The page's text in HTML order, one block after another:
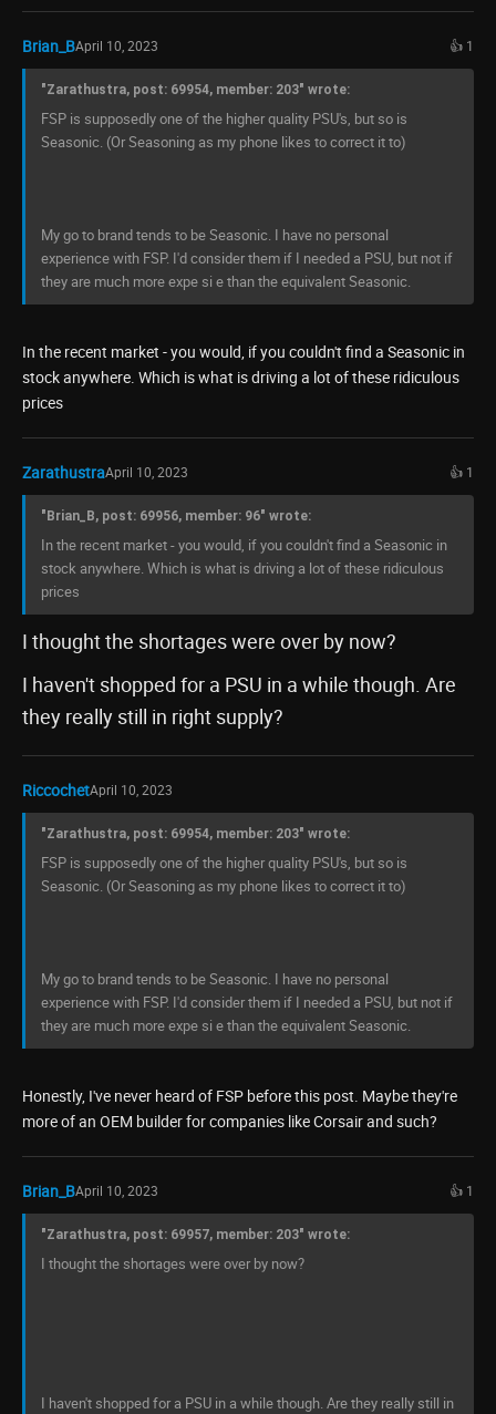
Brian_BApril 10, 2023 👍 1
"Zarathustra, post: 69954, member: 203" wrote:
FSP is supposedly one of the higher quality PSU's, but so is
Seasonic. (Or Seasoning as my phone likes to correct it to)
My go to brand tends to be Seasonic. I have no personal
experience with FSP. I'd consider them if I needed a PSU, but not if
they are much more expe si e than the equivalent Seasonic.
In the recent market - you would, if you couldn't find a Seasonic in
stock anywhere. Which is what is driving a lot of these ridiculous
prices
ZarathustraApril 10, 2023 👍 1
"Brian_B, post: 69956, member: 96" wrote:
In the recent market - you would, if you couldn't find a Seasonic in
stock anywhere. Which is what is driving a lot of these ridiculous
prices
I thought the shortages were over by now?
I haven't shopped for a PSU in a while though. Are
they really still in right supply?
RiccochetApril 10, 2023
"Zarathustra, post: 69954, member: 203" wrote:
FSP is supposedly one of the higher quality PSU's, but so is
Seasonic. (Or Seasoning as my phone likes to correct it to)
My go to brand tends to be Seasonic. I have no personal
experience with FSP. I'd consider them if I needed a PSU, but not if
they are much more expe si e than the equivalent Seasonic.
Honestly, I've never heard of FSP before this post. Maybe they're
more of an OEM builder for companies like Corsair and such?
Brian_BApril 10, 2023 👍 1
"Zarathustra, post: 69957, member: 203" wrote:
I thought the shortages were over by now?
I haven't shopped for a PSU in a while though. Are they really still in